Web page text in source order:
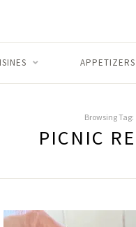
APPETIZERS
Browsing Tag:
PICNIC